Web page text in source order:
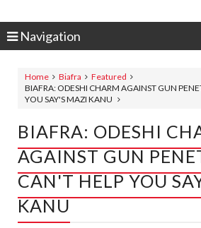
Navigation
Home Biafra
Featured
BIAFRA: ODESHI CHARM AGAINST GUN
YOU SAY'S MAZI KANU
BIAFRA: ODESHI
AGAINST GUN
CAN'T HELP YOU
KANU